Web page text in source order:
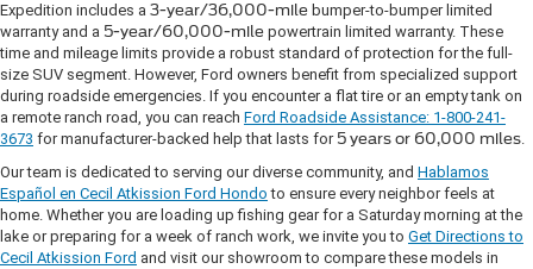
Expedition includes a 3-year/36,000-mile bumper-to-bumper limited
warranty and a 5-year/60,000-mile powertrain limited warranty. These
time and mileage limits provide a robust standard of protection for the full-
size SUV segment. However, Ford owners benefit from specialized support
during roadside emergencies. If you encounter a flat tire or an empty tank on
a remote ranch road, you can reach Ford Roadside Assistance: 1-800-241-
3673 for manufacturer-backed help that lasts for 5 years or 60,000 miles.
Our team is dedicated to serving our diverse community, and Hablamos
Español en Cecil Atkission Ford Hondo to ensure every neighbor feels at
home. Whether you are loading up fishing gear for a Saturday morning at the
lake or preparing for a week of ranch work, we invite you to Get Directions to
Cecil Atkission Ford and visit our showroom to compare these models in